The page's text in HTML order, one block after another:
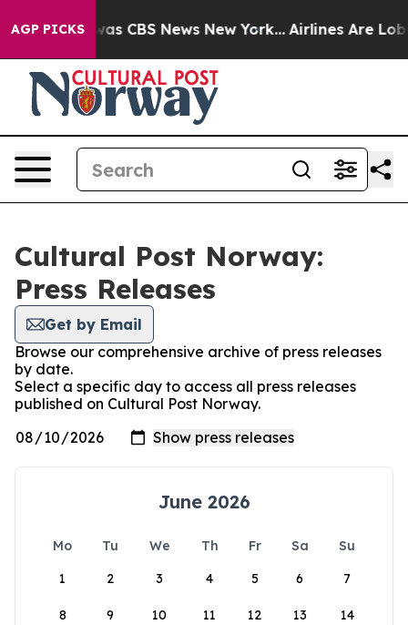
AGP PICKSwas CBS News New York... Airlines Are
Cultural Post Norway:
Press Releases
Get by Email
Browse our comprehensive archive of press releases
by date.
Select a specific day to access all press releases
published on Cultural Post Norway.
June 2026
Mo Tu We Th Fr Sa
Su
1
2 3 4 5 6 7
8 9 10 11 12 13 14